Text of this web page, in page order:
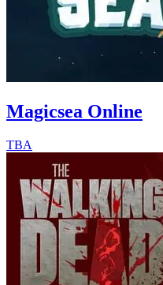
Magicsea Online
TBA